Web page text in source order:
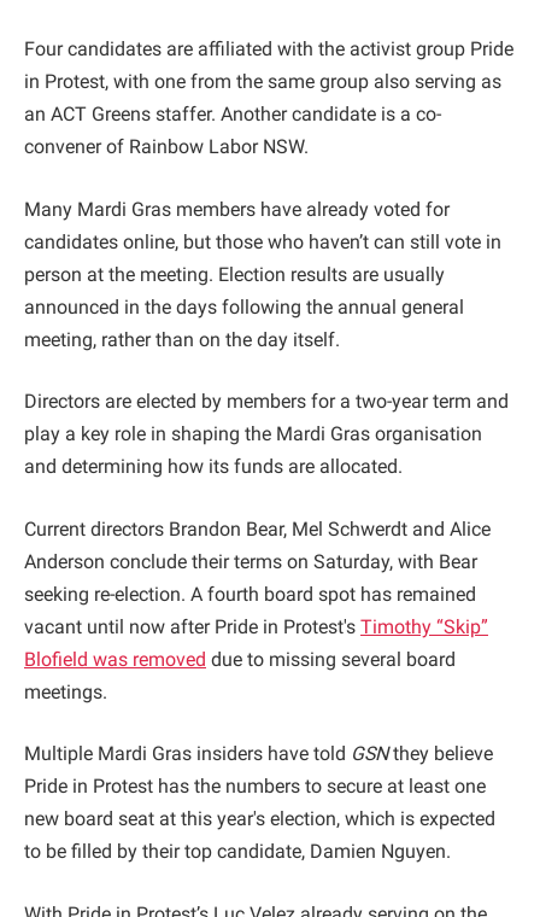
Four candidates are affiliated with the activist group Pride
in Protest, with one from the same group also serving as
an ACT Greens staffer. Another candidate is a co-
convener of Rainbow Labor NSW.
Many Mardi Gras members have already voted for
candidates online, but those who haven’t can still vote in
person at the meeting. Election results are usually
announced in the days following the annual general
meeting, rather than on the day itself.
Directors are elected by members for a two-year term and
play a key role in shaping the Mardi Gras organisation
and determining how its funds are allocated.
Current directors Brandon Bear, Mel Schwerdt and Alice
Anderson conclude their terms on Saturday, with Bear
seeking re-election. A fourth board spot has remained
vacant until now after Pride in Protest's Timothy “Skip”
Blofield was removed due to missing several board
meetings.
Multiple Mardi Gras insiders have told GSNthey believe
Pride in Protest has the numbers to secure at least one
new board seat at this year's election, which is expected
to be filled by their top candidate, Damien Nguyen.